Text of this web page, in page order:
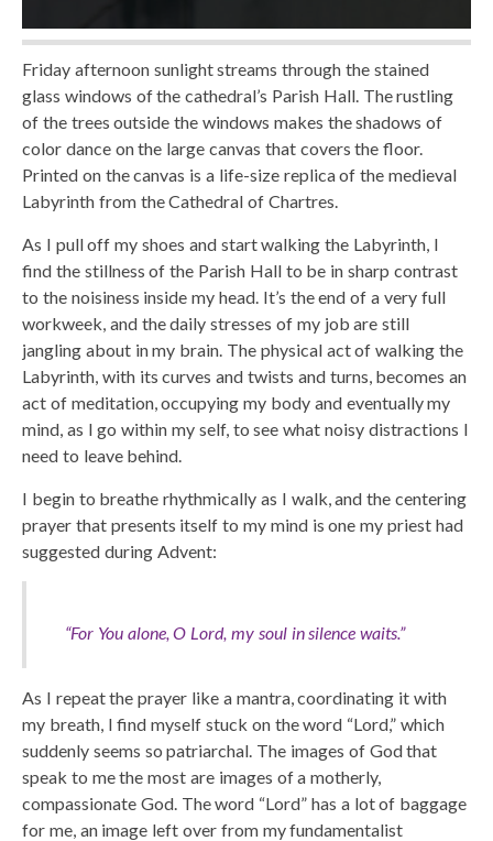
Friday afternoon sunlight streams through the stained
glass windows of the cathedral’s Parish Hall. The rustling
of the trees outside the windows makes the shadows of
color dance on the large canvas that covers the floor.
Printed on the canvas is a life-size replica of the medieval
Labyrinth from the Cathedral of Chartres.
As I pull off my shoes and start walking the Labyrinth, I
find the stillness of the Parish Hall to be in sharp contrast
to the noisiness inside my head. It’s the end of a very full
workweek, and the daily stresses of my job are still
jangling about in my brain. The physical act of walking the
Labyrinth, with its curves and twists and turns, becomes an
act of meditation, occupying my body and eventually my
mind, as I go within my self, to see what noisy distractions I
need to leave behind.
I begin to breathe rhythmically as I walk, and the centering
prayer that presents itself to my mind is one my priest had
suggested during Advent:
“For You alone, O Lord, my soul in silence waits.”
As I repeat the prayer like a mantra, coordinating it with
my breath, I find myself stuck on the word “Lord,” which
suddenly seems so patriarchal. The images of God that
speak to me the most are images of a motherly,
compassionate God. The word “Lord” has a lot of baggage
for me, an image left over from my fundamentalist